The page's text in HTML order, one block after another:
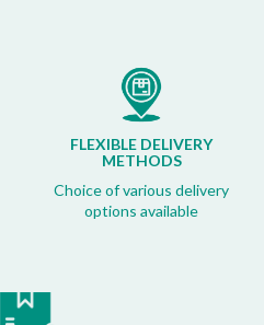
FLEXIBLE DELIVERY
METHODS
Choice of various delivery
options available